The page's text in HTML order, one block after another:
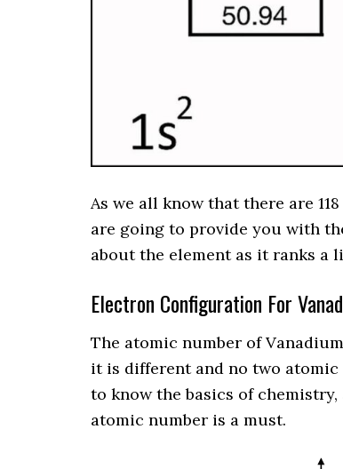
As we all know that there are
are going to provide you with
about the element as it ranks a
Electron Configuration For
The atomic number of
it is different and no two atomic
to know the basics of
atomic number is a must.